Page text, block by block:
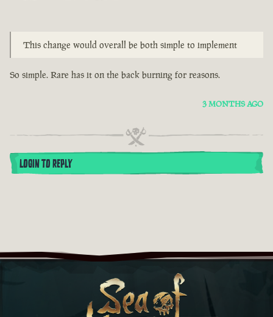
This change would overall be both simple to implement
So simple. Rare has it on the back burning for reasons.
3 MONTHS AGO
LOGIN TO REPLY